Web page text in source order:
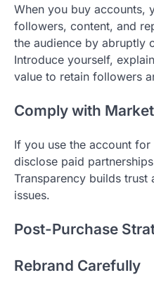
When you buy accounts,
followers, content, and
the audience by abruptly
Introduce yourself,
value to retain followers
Comply with
If you use the account
disclose paid
Transparency builds trust
issues.
Post-Purchase
Rebrand Carefully